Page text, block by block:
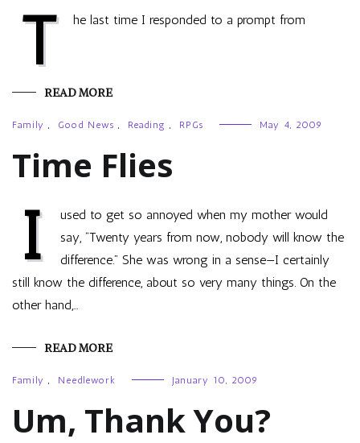
T he last time I responded to a prompt from
READ MORE
Family , Good News , Reading , RPGs May 4, 2009
Time Flies
I
used to get so annoyed when my mother would
say, “Twenty years from now, nobody will know the
difference.” She was wrong in a sense—I certainly
still know the difference, about so very many things. On the
other hand,…
READ MORE
Family , Needlework January 10, 2009
Um, Thank You?